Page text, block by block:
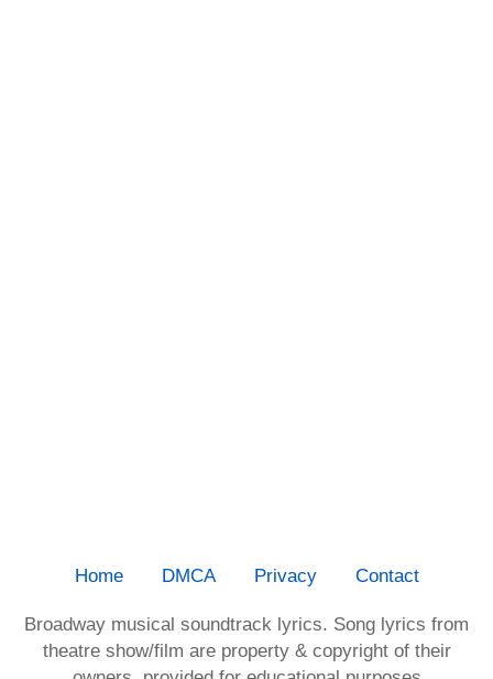
Home DMCA Privacy Contact
Broadway musical soundtrack lyrics. Song lyrics from
theatre show/film are property & copyright of their